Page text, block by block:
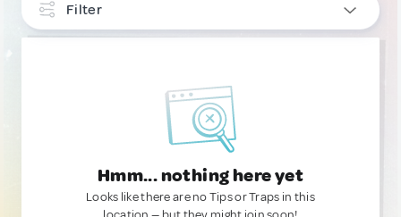
Filter
Hmm... nothing here yet
Looks like there are no Tips or Traps in this